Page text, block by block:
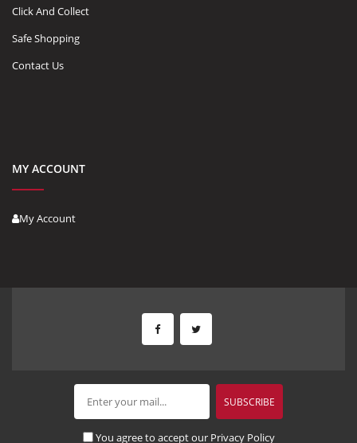
Click And Collect
Safe Shopping
Contact Us
MY ACCOUNT
My Account
You agree to accept our Privacy Policy